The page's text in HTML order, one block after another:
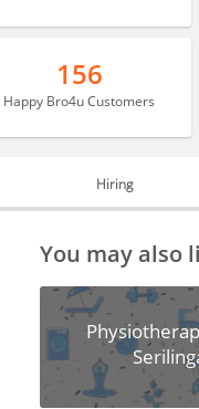
156
Happy Bro4u Customers
Hiring
You may also